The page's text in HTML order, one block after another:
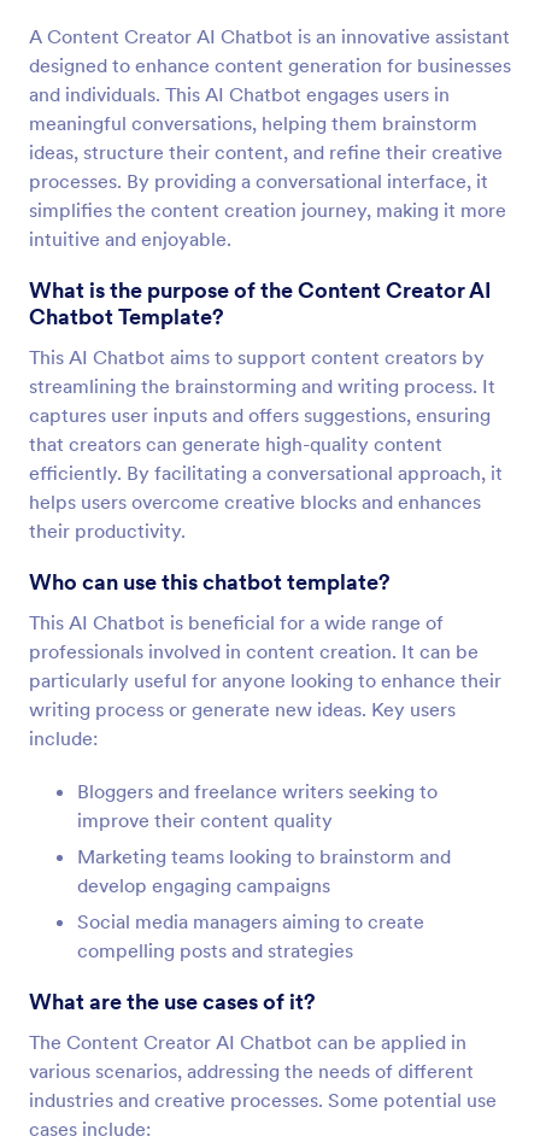
A Content Creator AI Chatbot is an innovative assistant
designed to enhance content generation for businesses
and individuals. This AI Chatbot engages users in
meaningful conversations, helping them brainstorm
ideas, structure their content, and refine their creative
processes. By providing a conversational interface, it
simplifies the content creation journey, making it more
intuitive and enjoyable.
What is the purpose of the Content Creator AI
Chatbot Template?
This AI Chatbot aims to support content creators by
streamlining the brainstorming and writing process. It
captures user inputs and offers suggestions, ensuring
that creators can generate high-quality content
efficiently. By facilitating a conversational approach, it
helps users overcome creative blocks and enhances
their productivity.
Who can use this chatbot template?
This AI Chatbot is beneficial for a wide range of
professionals involved in content creation. It can be
particularly useful for anyone looking to enhance their
writing process or generate new ideas. Key users
include:
Bloggers and freelance writers seeking to
improve their content quality
Marketing teams looking to brainstorm and
develop engaging campaigns
Social media managers aiming to create
compelling posts and strategies
What are the use cases of it?
The Content Creator AI Chatbot can be applied in
various scenarios, addressing the needs of different
industries and creative processes. Some potential use
cases include: